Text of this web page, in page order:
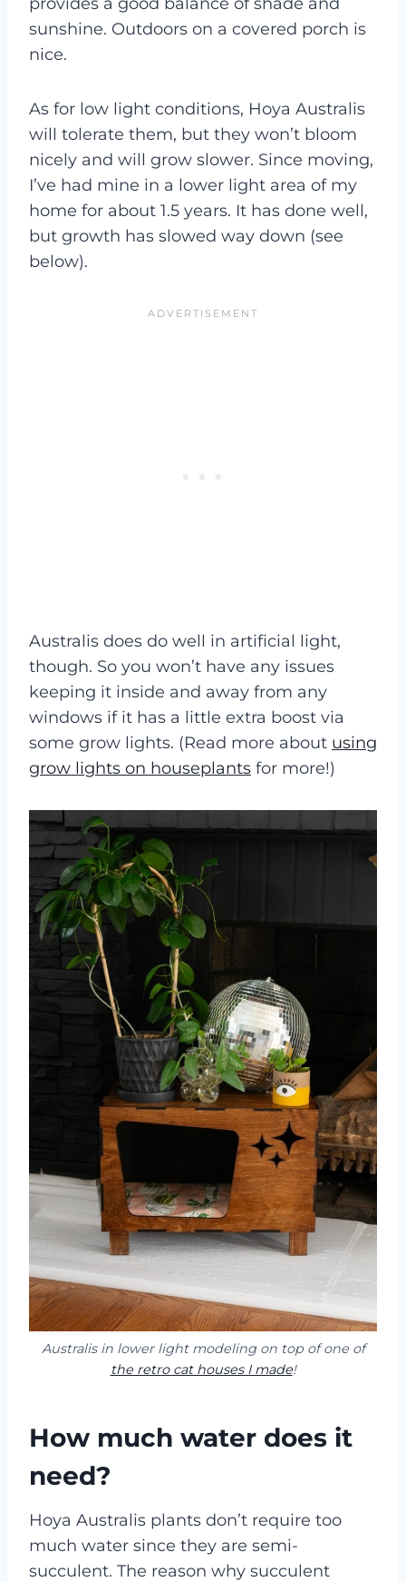
sunshine. Outdoors on a covered porch is
nice.
As for low light conditions, Hoya Australis
will tolerate them, but they won’t bloom
nicely and will grow slower. Since moving,
I’ve had mine in a lower light area of my
home for about 1.5 years. It has done well,
but growth has slowed way down (see
below).
Australis does do well in artificial light,
though. So you won’t have any issues
keeping it inside and away from any
windows if it has a little extra boost via
some grow lights. (Read more about using
grow lights on houseplants for more!)
Australis in lower light modeling on top of one of
the retro cat houses I made!
How much water does it
need?
Hoya Australis plants don’t require too
much water since they are semi-
succulent. The reason why succulent